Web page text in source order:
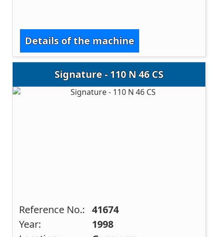
Details of the machine
Signature - 110 N 46 CS
Reference No.: 41674
Year:
1998